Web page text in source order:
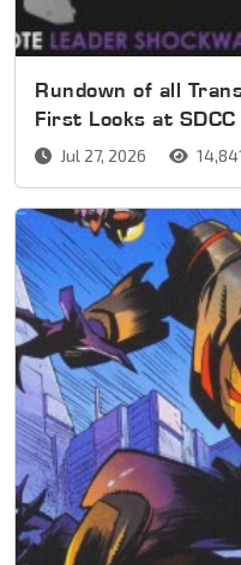
Rundown of all
First Looks at
Jul 27, 2026